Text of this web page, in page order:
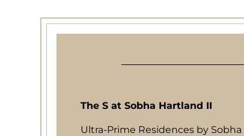
The S at Sobha Hartland II
Ultra-Prime Residences by